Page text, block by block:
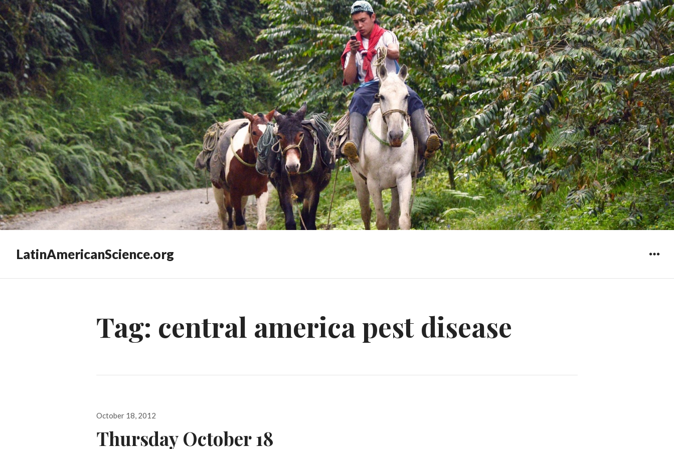
LatinAmericanScience.org
Tag: central america pest disease
Posted
October 18, 2012
Thursday October 18